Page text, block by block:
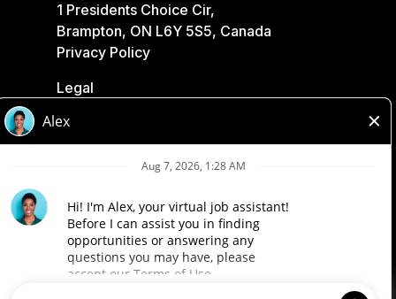
1 Presidents Choice Cir,
Brampton, ON L6Y 5S5, Canada
Privacy Policy
Legal
Accessibility
Loblaw Companies